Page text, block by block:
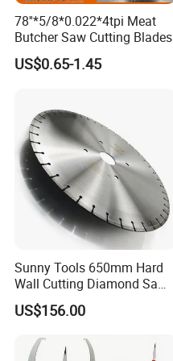
78''*5/8*0.022*4tpi Meat
Butcher Saw Cutting Blades
US$0.65-1.45
Sunny Tools 650mm Hard
Wall Cutting Diamond Saw
Blade for Reinforced
Concrete
US$156.00